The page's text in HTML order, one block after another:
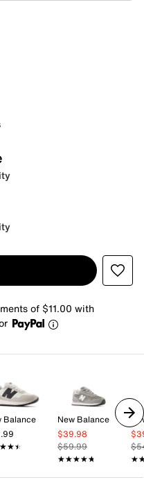
of $11.00 with
Balance
New Balance
$39.98
$59.99
★★★★★
★★★★★